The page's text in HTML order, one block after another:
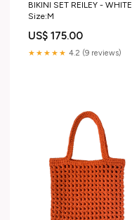
BIKINI SET REILEY - WHITE
Size:M
US$ 175.00
★★★★★ 4.2 (9 reviews)